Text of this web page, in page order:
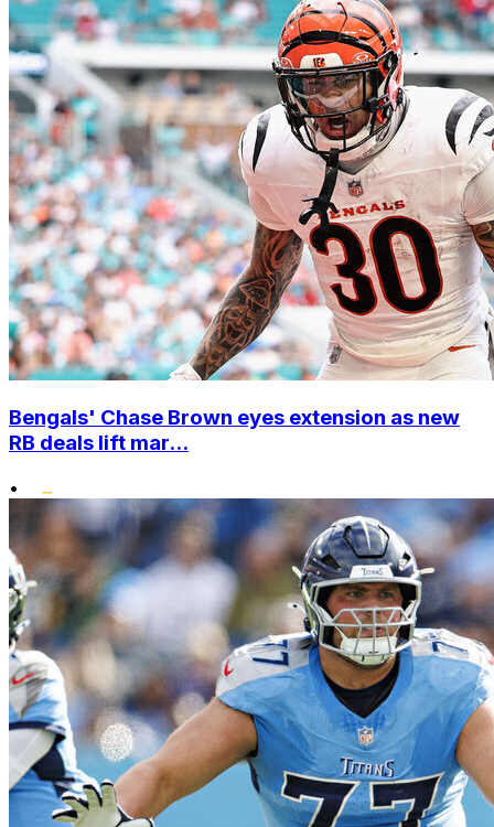
Bengals' Chase Brown eyes extension as new
RB deals lift mar...
•